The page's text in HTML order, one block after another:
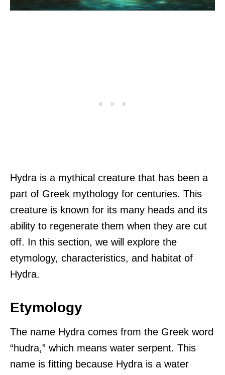
Hydra is a mythical creature that has been a
part of Greek mythology for centuries. This
creature is known for its many heads and its
ability to regenerate them when they are cut
off. In this section, we will explore the
etymology, characteristics, and habitat of
Hydra.
Etymology
The name Hydra comes from the Greek word
“hudra,” which means water serpent. This
name is fitting because Hydra is a water